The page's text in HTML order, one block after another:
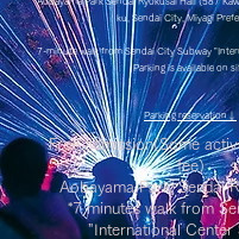
ku, Sendai City, Miyagi
7-minute walk from Sendai City Subway
Parking is available on
​Parking reservation↓
Free admission(Some
fee)
Aobayama Park, Sendai
*7 minutes walk from
"International Center